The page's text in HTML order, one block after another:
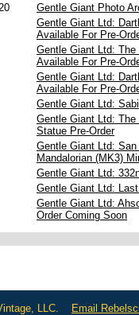
Gentle Giant Photo
Gentle Giant Ltd:
Available For Pre-
Gentle Giant Ltd:
Available For Pre-
Gentle Giant Ltd:
Available For Pre-
Gentle Giant Ltd:
Gentle Giant Ltd:
Statue Pre-Order
Gentle Giant Ltd:
Mandalorian (MK3)
Gentle Giant Ltd:
Gentle Giant Ltd:
Gentle Giant Ltd:
Order Coming Soon
LLC. Email